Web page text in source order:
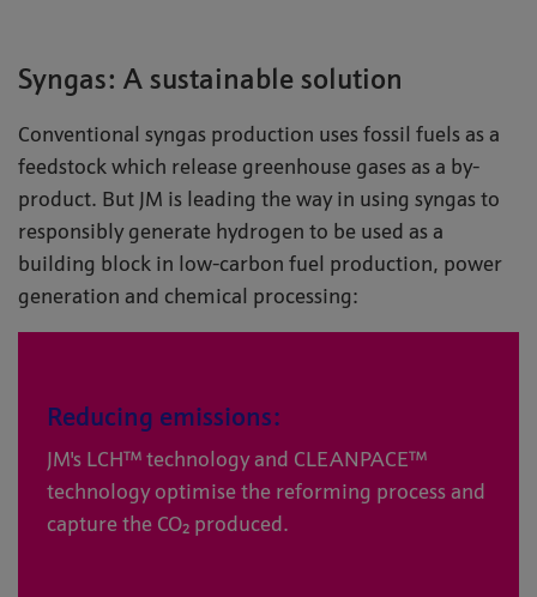
Syngas: A sustainable solution
Conventional syngas production uses fossil fuels as a
feedstock which release greenhouse gases as a by-
product. But JM is leading the way in using syngas to
responsibly generate hydrogen to be used as a
building block in low-carbon fuel production, power
generation and chemical processing:
Reducing emissions:
JM's LCH™ technology and CLEANPACE™
technology optimise the reforming process and
capture the CO₂ produced.